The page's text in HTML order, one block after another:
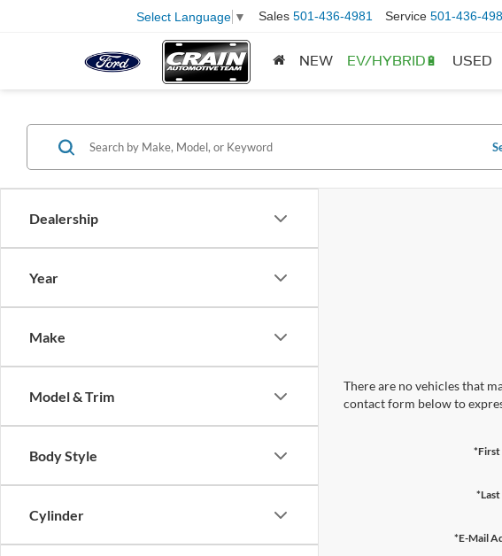
Select Language ▼ Sales 501-436-4981 Service 501-436-
NEW EV/HYBRID🔋 USED
Dealership
Year
Make
Model & Trim
Body Style
Cylinder
There are no vehicles that
contact form below to
*First
*Last
*E-Mail